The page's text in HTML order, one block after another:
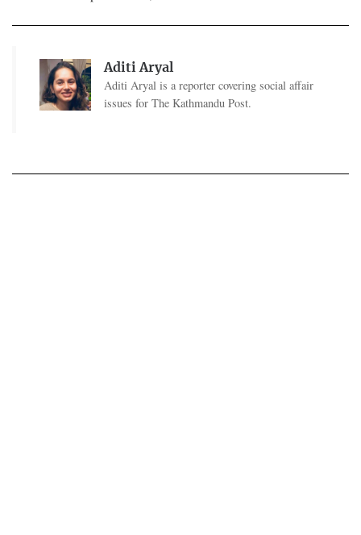
Aditi Aryal
Aditi Aryal is a reporter covering social affair
issues for The Kathmandu Post.